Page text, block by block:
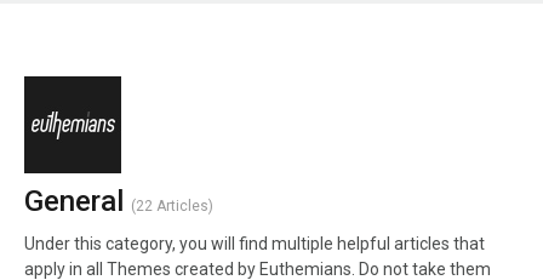
General 22 Articles
Under this category, you will find multiple helpful articles that
apply in all Themes created by Euthemians. Do not take them